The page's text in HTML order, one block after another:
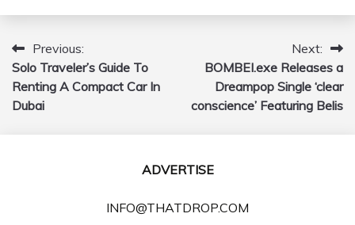
Post
navigation
Previous:
Solo Traveler’s Guide To
Renting A Compact Car In
Dubai
Next:
BOMBEI.exe Releases a
Dreampop Single ‘clear
conscience’ Featuring Belis
ADVERTISE
INFO@THATDROP.COM